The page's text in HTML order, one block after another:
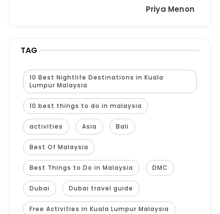
Priya Menon
TAG
10 Best Nightlife Destinations in Kuala
Lumpur Malaysia
10 best things to do in malaysia
activities Asia Bali
Best Of Malaysia
Best Things to Do in Malaysia DMC
Dubai Dubai travel guide
Free Activities in Kuala Lumpur Malaysia